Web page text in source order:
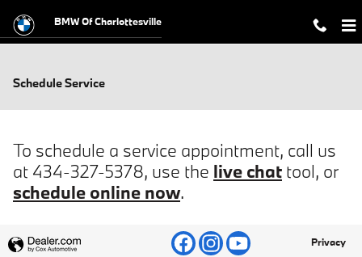
BMW Of Charlottesville
Schedule Service
To schedule a service appointment, call us
at 434-327-5378, use the live chat tool, or
schedule online now.
Privacy